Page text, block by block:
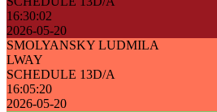
16:30:02
2026-05-20
SMOLYANSKY LUDMILA
LWAY
SCHEDULE 13D/A
16:05:20
2026-05-20